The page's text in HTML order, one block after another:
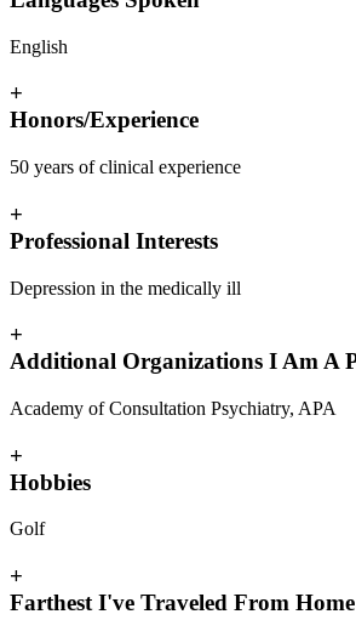
English
+
Honors/Experience
50 years of clinical experience
+
Professional Interests
Depression in the medically ill
+
Additional Organizations I Am A
Academy of Consultation Psychiatry, APA
+
Hobbies
Golf
+
Farthest I've Traveled From Home